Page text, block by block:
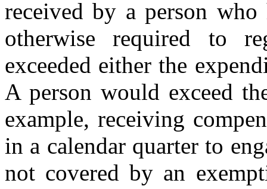
received by a person
otherwise required to
exceeded either the
A person would exceed
example, receiving
in a calendar quarter to
not covered by an